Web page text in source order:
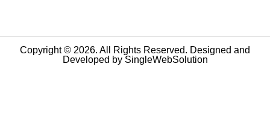
Copyright © 2026. All Rights Reserved. Designed and
Developed by SingleWebSolution